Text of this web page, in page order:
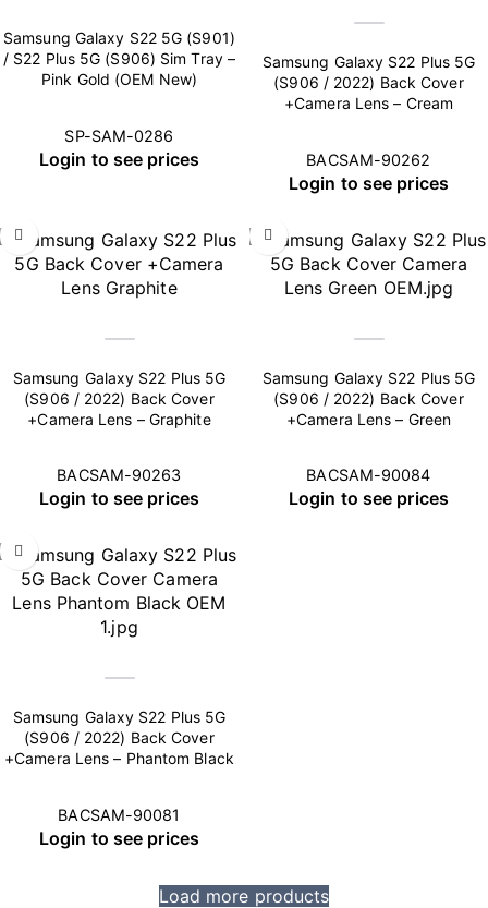
Samsung Galaxy S22 5G (S901)
/ S22 Plus 5G (S906) Sim Tray –
Pink Gold (OEM New)
SP-SAM-0286
Login to see prices
Samsung Galaxy S22 Plus 5G
(S906 / 2022) Back Cover
+Camera Lens – Cream
BACSAM-90262
Login to see prices
Samsung Galaxy S22 Plus 5G
(S906 / 2022) Back Cover
+Camera Lens – Graphite
BACSAM-90263
Login to see prices
Samsung Galaxy S22 Plus 5G
(S906 / 2022) Back Cover
+Camera Lens – Green
BACSAM-90084
Login to see prices
Samsung Galaxy S22 Plus 5G
(S906 / 2022) Back Cover
+Camera Lens – Phantom Black
BACSAM-90081
Login to see prices
Load more products